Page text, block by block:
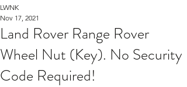
Land Rover Range Rover
Wheel Nut (Key). No Security
Code Required!
LWNK
Nov 17, 2021